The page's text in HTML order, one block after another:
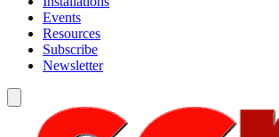
Events
Resources
Subscribe
Newsletter